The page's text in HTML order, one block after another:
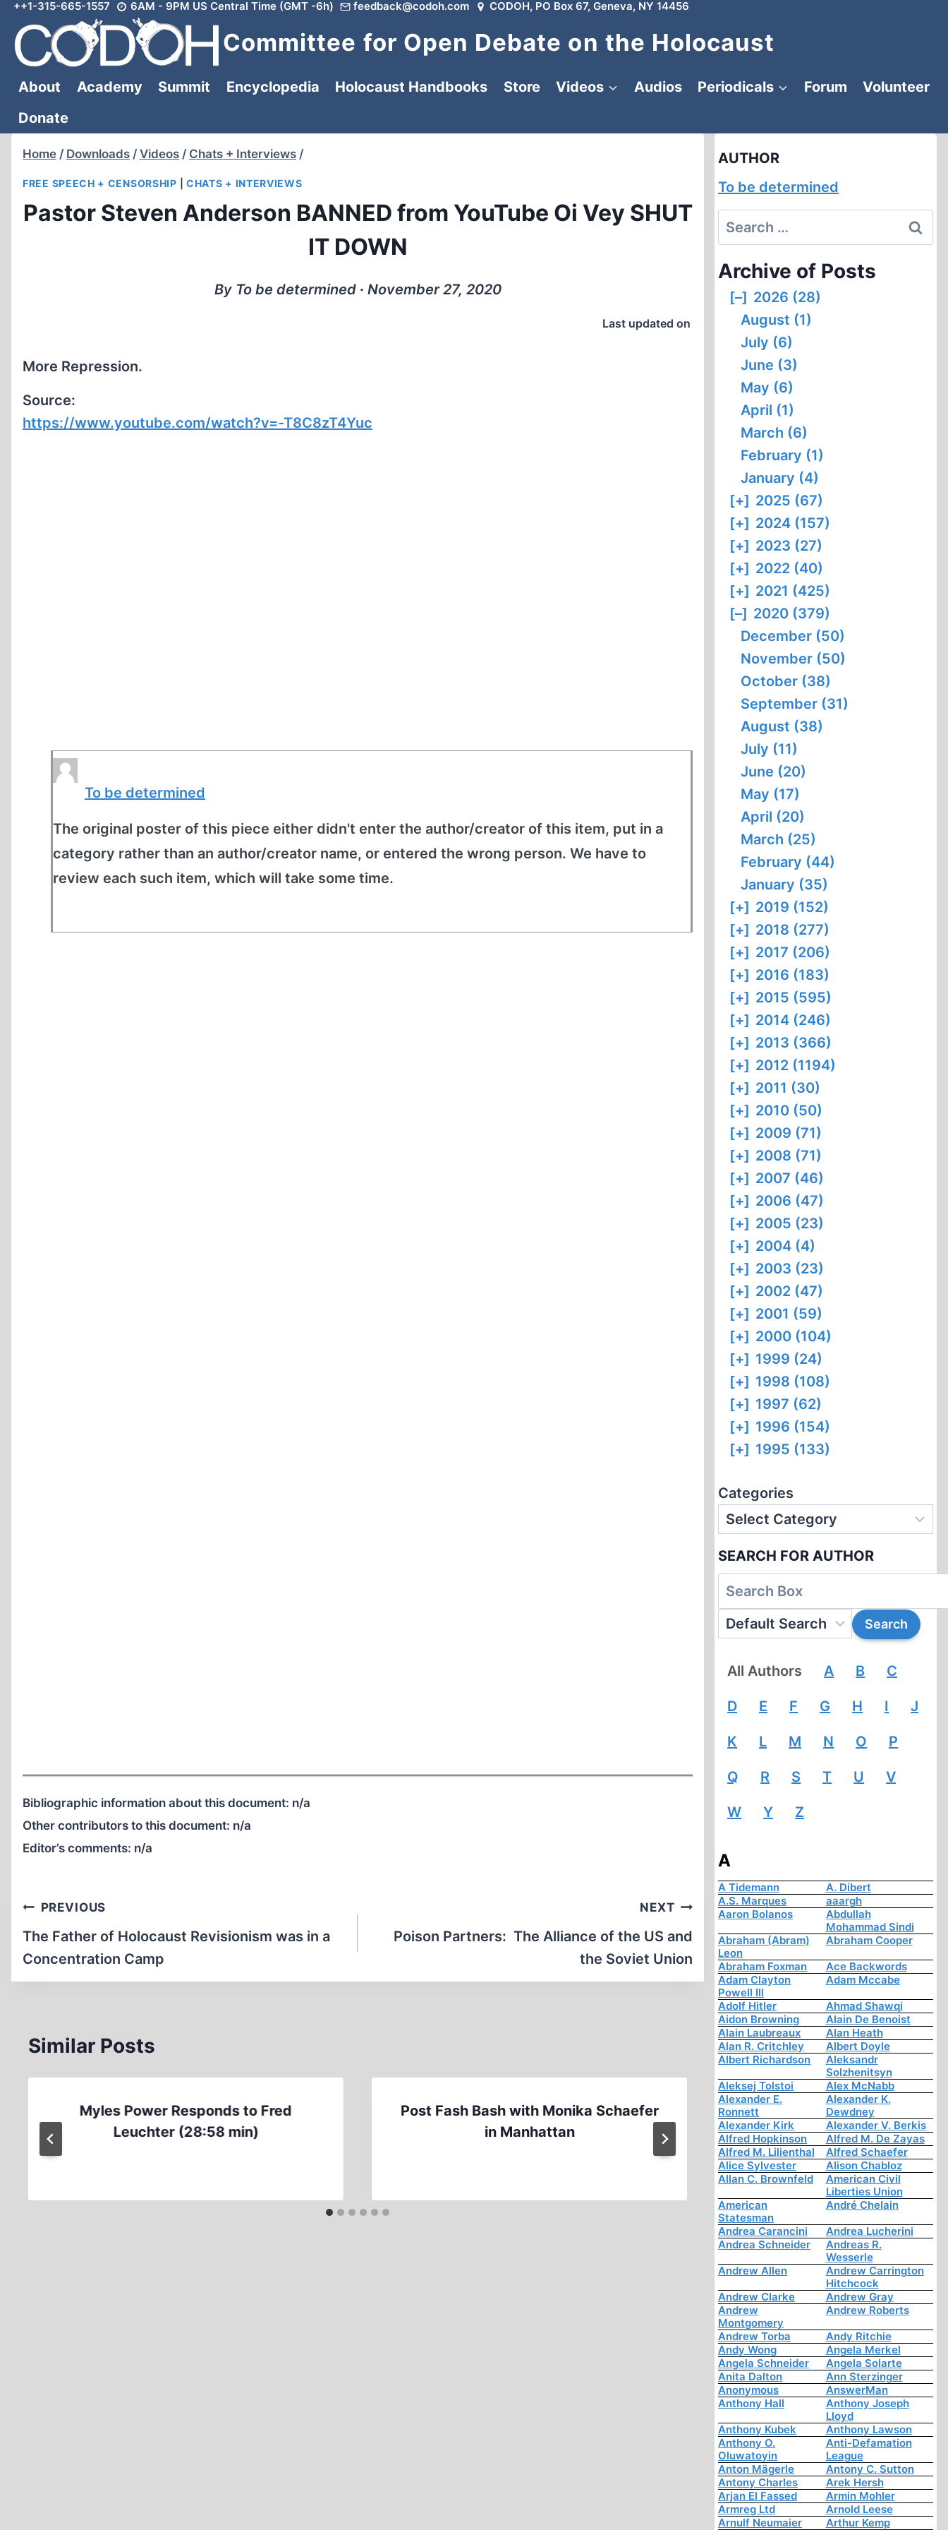
Skip
content
++1-315-665-1557 6AM - 9PM US Central Time (GMT -6h) feedback@codoh.com CODOH, PO Box 67, Geneva, NY 14456
Committee for Open Debate on the Holocaust
About Academy Summit Encyclopedia Holocaust Handbooks Store Videos Audios Periodicals Forum
Volunteer
Donate
Home / Downloads / Videos / Chats + Interviews /
FREE SPEECH + CENSORSHIP CHATS + INTERVIEWS
Pastor Steven Anderson BANNED from YouTube Oi Vey SHUT
IT DOWN
By To be determined ∙ November 27, 2020
Last updated on
More Repression.
Source:
https://www.youtube.com/watch?v=-T8C8zT4Yuc
To be determined
The original poster of this piece either didn't enter the author/creator of this item, put in a
category rather than an author/creator name, or entered the wrong person. We have to
review each such item, which will take some time.
Bibliographic information about this document: n/a
Other contributors to this document: n/a
Editor’s comments: n/a
Post
navigation
PREVIOUS
The Father of Holocaust Revisionism was in a
Concentration Camp
NEXT
Poison Partners: The Alliance of the US and
the Soviet Union
Similar Posts
Myles Power Responds to Fred
Leuchter (28:58 min)
Post Fash Bash with Monika Schaefer
in Manhattan
David Irving The
History Part 4
AUTHOR
To be determined
Search
for:
Archive of Posts
[–] 2026 (28)
August (1)
July (6)
June (3)
May (6)
April (1)
March (6)
February (1)
January (4)
[+] 2025 (67)
[+] 2024 (157)
[+] 2023 (27)
[+] 2022 (40)
[+] 2021 (425)
[–] 2020 (379)
December (50)
November (50)
October (38)
September (31)
August (38)
July (11)
June (20)
May (17)
April (20)
March (25)
February (44)
January (35)
[+] 2019 (152)
[+] 2018 (277)
[+] 2017 (206)
[+] 2016 (183)
[+] 2015 (595)
[+] 2014 (246)
[+] 2013 (366)
[+] 2012 (1194)
[+] 2011 (30)
[+] 2010 (50)
[+] 2009 (71)
[+] 2008 (71)
[+] 2007 (46)
[+] 2006 (47)
[+] 2005 (23)
[+] 2004 (4)
[+] 2003 (23)
[+] 2002 (47)
[+] 2001 (59)
[+] 2000 (104)
[+] 1999 (24)
[+] 1998 (108)
[+] 1997 (62)
[+] 1996 (154)
[+] 1995 (133)
Categories
SEARCH FOR AUTHOR
All Authors A B C
D E F G H I J
K L M N O P
Q R S T U V
W Y Z
A
A Tidemann
A. Dibert
A.S. Marques
aaargh
Aaron Bolanos
Abdullah
Mohammad Sindi
Abraham (Abram)
Leon
Abraham Cooper
Abraham Foxman
Ace Backwords
Adam Clayton
Powell III
Adam Mccabe
Adolf Hitler
Ahmad Shawqi
Aidon Browning
Alain De Benoist
Alain Laubreaux
Alan Heath
Alan R. Critchley
Albert Doyle
Albert Richardson
Aleksandr
Solzhenitsyn
Aleksej Tolstoi
Alex McNabb
Alexander E.
Ronnett
Alexander K.
Dewdney
Alexander Kirk
Alexander V. Berkis
Alfred Hopkinson
Alfred M. De Zayas
Alfred M. Lilienthal
Alfred Schaefer
Alice Sylvester
Alison Chabloz
Allan C. Brownfeld
American Civil
Liberties Union
American
Statesman
André Chelain
Andrea Carancini
Andrea Lucherini
Andrea Schneider
Andreas R.
Wesserle
Andrew Allen
Andrew Carrington
Hitchcock
Andrew Clarke
Andrew Gray
Andrew
Montgomery
Andrew Roberts
Andrew Torba
Andy Ritchie
Andy Wong
Angela Merkel
Angela Schneider
Angela Solarte
Anita Dalton
Ann Sterzinger
Anonymous
AnswerMan
Anthony Hall
Anthony Joseph
Lloyd
Anthony Kubek
Anthony Lawson
Anthony O.
Oluwatoyin
Anti-Defamation
League
Anton Mägerle
Antony C. Sutton
Antony Charles
Arek Hersh
Arjan El Fassed
Armin Mohler
Armreg Ltd
Arnold Leese
Arnulf Neumaier
Arthur Kemp